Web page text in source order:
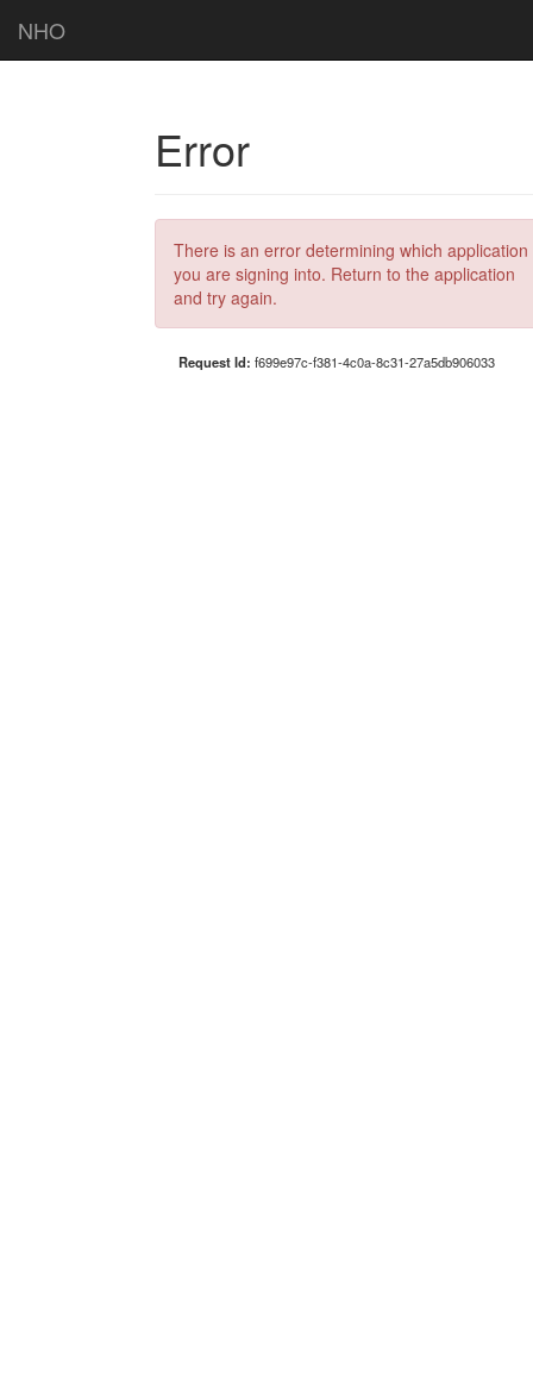
NHO
Error
There is an error determining which application
you are signing into. Return to the application
and try again.
Request Id: f699e97c-f381-4c0a-8c31-27a5db906033